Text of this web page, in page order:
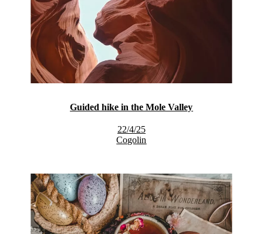
Guided hike in the Mole Valley
22/4/25
Cogolin